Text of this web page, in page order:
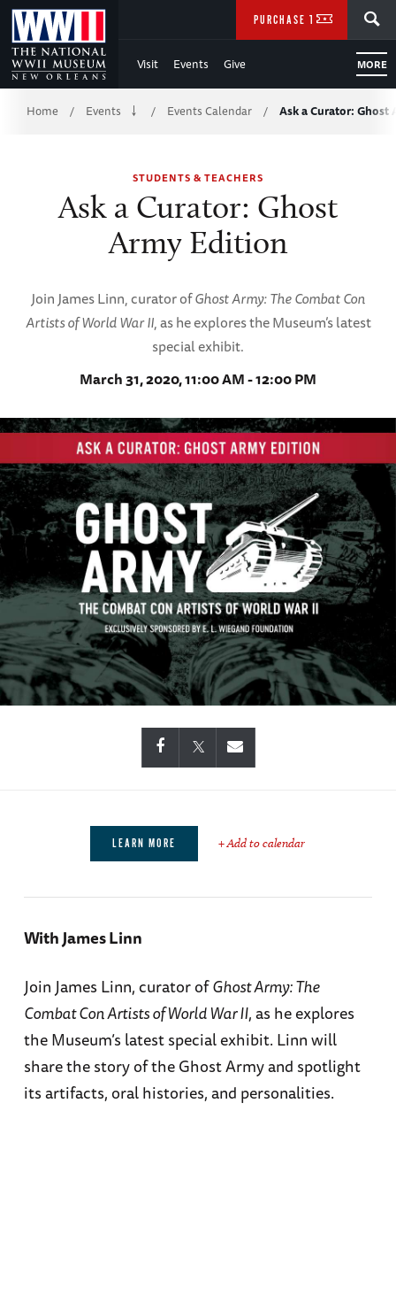
Skip
to
Main
Content
WWII
Visit Events Give MORE
PURCHASE TICKETS
Breadcrumb
Home / Events / Events Calendar / Ask a Curator:
STUDENTS & TEACHERS
Ask a Curator: Ghost
Army Edition
Join James Linn, curator ofGhost Army: The Combat Con
Artists of World War II, as he explores the Museum’s latest
special exhibit.
March 31, 2020, 11:00 AM - 12:00 PM
LEARN MORE + Add to calendar
With James Linn
Join James Linn, curator ofGhost Army: The
Combat Con Artists of World War II, as he explores
the Museum’s latest special exhibit. Linn will
share the story of the Ghost Army and spotlight
its artifacts, oral histories, and personalities.